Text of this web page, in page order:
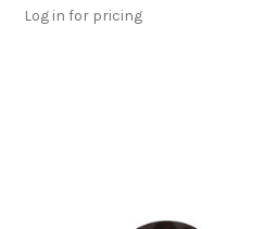
Log in for pricing